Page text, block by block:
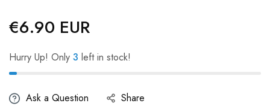
Regular
price
€6.90 EUR
Hurry Up! Only 3 left in stock!
Ask a Question Share